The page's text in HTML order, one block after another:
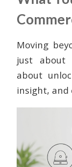
Moving
just about
about
insight, and